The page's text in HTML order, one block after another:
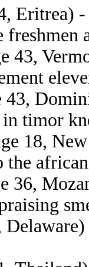
Eritrea)
freshmen
43,
43,
timor
18,
the
36,